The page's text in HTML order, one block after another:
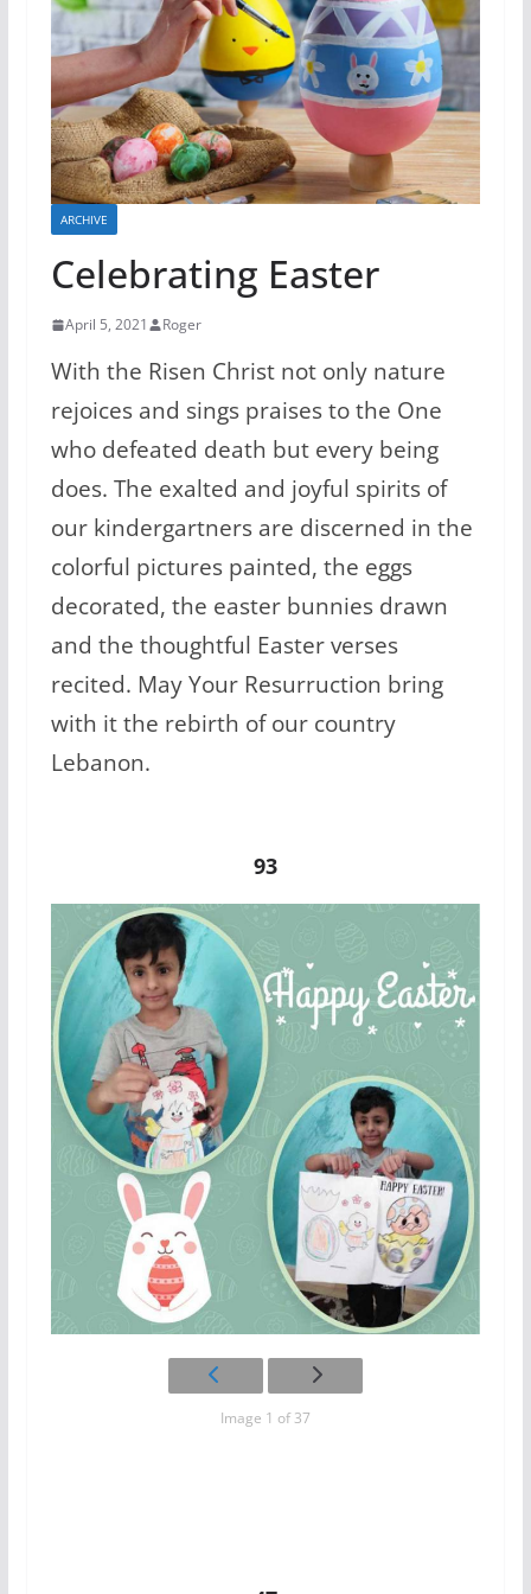
ARCHIVE
Celebrating Easter
April 5, 2021 Roger
With the Risen Christ not only nature
rejoices and sings praises to the One
who defeated death but every being
does. The exalted and joyful spirits of
our kindergartners are discerned in the
colorful pictures painted, the eggs
decorated, the easter bunnies drawn
and the thoughtful Easter verses
recited. May Your Resurruction bring
with it the rebirth of our country
Lebanon.
93
Image 1 of 37